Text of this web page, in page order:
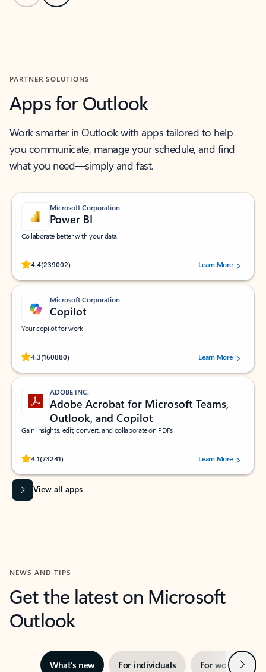
PARTNER SOLUTIONS
Apps for Outlook
Work smarter in Outlook with apps tailored to help
you communicate, manage your schedule, and find
what you need—simply and fast.
Microsoft Corporation
Power BI
Collaborate better with your data.
4.4(239002)
Rated (#=ratingAverage#) stars out of 5 stars, by 239002 users.
Learn More
Microsoft Corporation
Copilot
Your copilot for work
4.3(160880)
Rated (#=ratingAverage#) stars out of 5 stars, by 160880 users.Learn More
ADOBE INC.
Adobe Acrobat for Microsoft Teams,
Outlook, and Copilot
Gain insights, edit, convert, and collaborate on PDFs
4.1(73241)
Rated (#=ratingAverage#) stars out of 5 stars, by 73241 users.Learn More
View all apps
NEWS AND TIPS
Get the latest on Microsoft
Outlook
What’s new For individuals For work Next